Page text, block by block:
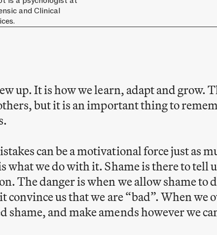
and Clinical
up. It is how we learn, adapt and grow.
but it is an important thing to
can be a motivational force just as
what we do with it. Shame is there to tell
The danger is when we allow shame to
convince us that we are “bad”. When we
shame, and make amends however we